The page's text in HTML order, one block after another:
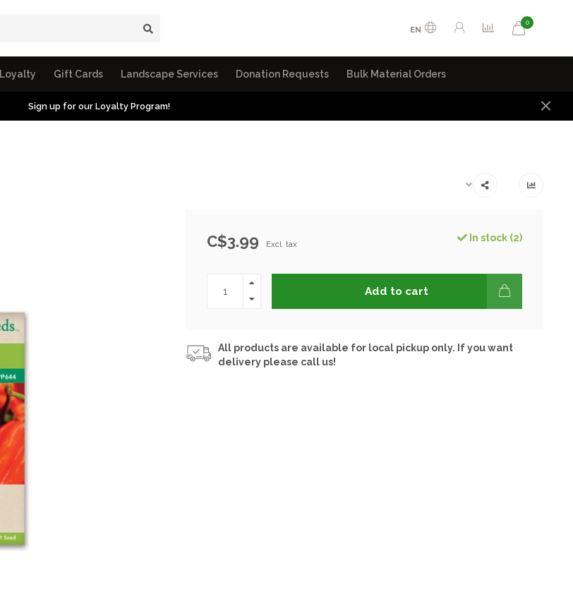
EN
0
Loyalty Gift Cards Landscape Services Donation Requests Bulk Material Orders
Sign up for our Loyalty Program!
C$3.99 Excl. tax
In stock (2)
Add to cart
All products are available for local pickup only. If you want
delivery please call us!